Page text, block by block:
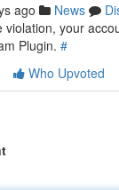
ago News
violation, your
Plugin. #
Who Upvoted